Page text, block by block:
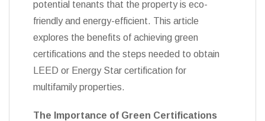
potential tenants that the property is eco-
friendly and energy-efficient. This article
explores the benefits of achieving green
certifications and the steps needed to obtain
LEED or Energy Star certification for
multifamily properties.
The Importance of Green Certifications